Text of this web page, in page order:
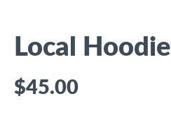
Local Hoodie
$45.00